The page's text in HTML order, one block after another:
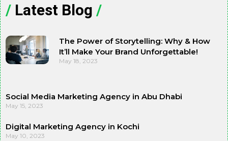
/ Latest Blog /
The Power of Storytelling: Why & How
It’ll Make Your Brand Unforgettable!
May 18, 2023
Social Media Marketing Agency in Abu Dhabi
May 15, 2023
Digital Marketing Agency in Kochi
May 10, 2023